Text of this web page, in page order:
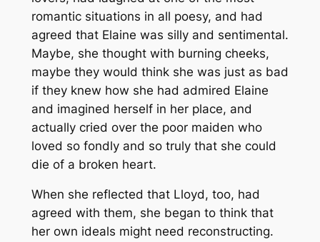
romantic situations in all poesy, and had
agreed that Elaine was silly and sentimental.
Maybe, she thought with burning cheeks,
maybe they would think she was just as bad
if they knew how she had admired Elaine
and imagined herself in her place, and
actually cried over the poor maiden who
loved so fondly and so truly that she could
die of a broken heart.
When she reflected that Lloyd, too, had
agreed with them, she began to think that
her own ideals might need reconstructing.